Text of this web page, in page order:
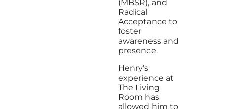
(MBSR), and
Radical
Acceptance to
foster
awareness and
presence.
Henry’s
experience at
The Living
Room has
allowed him to